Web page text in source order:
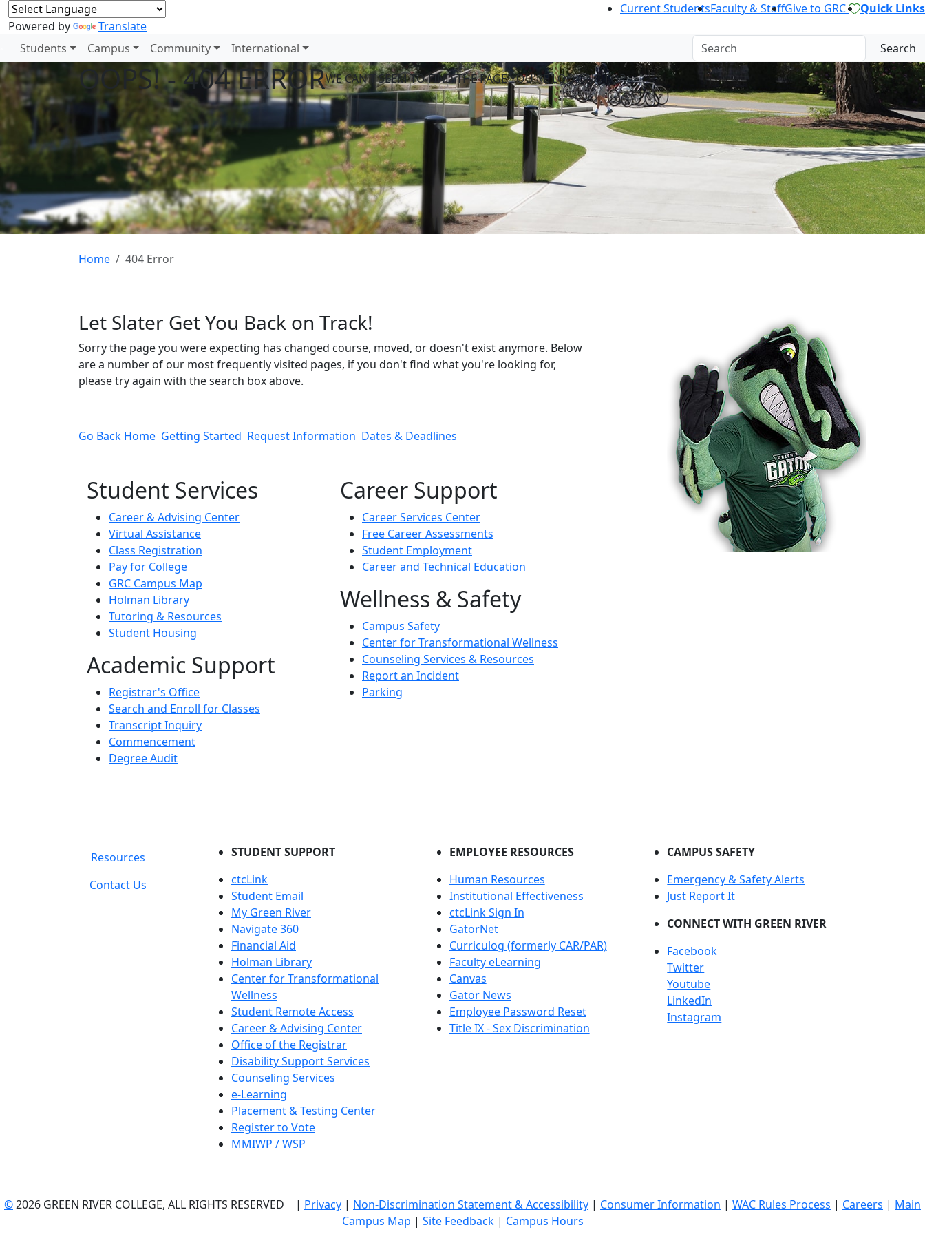
Powered by Translate
Current StudentsFaculty & StaffGive to GRC Quick Links
Students Campus Community International Search
OOPS! - 404 ERRORWE CAN'T SEEM TO FIND THE PAGE YOU'RE LOOKING FOR.
Home 404 Error
Let Slater Get You Back on Track!
Sorry the page you were expecting has changed course, moved, or doesn't exist anymore. Below
are a number of our most frequently visited pages, if you don't find what you're looking for,
please try again with the search box above.
Go Back Home Getting Started Request Information Dates & Deadlines
Student Services
Career & Advising Center
Virtual Assistance
Class Registration
Pay for College
GRC Campus Map
Holman Library
Tutoring & Resources
Student Housing
Academic Support
Registrar's Office
Search and Enroll for Classes
Transcript Inquiry
Commencement
Degree Audit
Career Support
Career Services Center
Free Career Assessments
Student Employment
Career and Technical Education
Wellness & Safety
Campus Safety
Center for Transformational Wellness
Counseling Services & Resources
Report an Incident
Parking
Resources
Contact Us
STUDENT SUPPORT
ctcLink
Student Email
My Green River
Navigate 360
Financial Aid
Holman Library
Center for Transformational
Wellness
Student Remote Access
Career & Advising Center
Office of the Registrar
Disability Support Services
Counseling Services
e-Learning
Placement & Testing Center
Register to Vote
MMIWP / WSP
EMPLOYEE RESOURCES
Human Resources
Institutional Effectiveness
ctcLink Sign In
GatorNet
Curriculog (formerly CAR/PAR)
Faculty eLearning
Canvas
Gator News
Employee Password Reset
Title IX - Sex Discrimination
CAMPUS SAFETY
Emergency & Safety Alerts
Just Report It
CONNECT WITH GREEN RIVER
Facebook
Twitter
Youtube
LinkedIn
Instagram
©2026 GREEN RIVER COLLEGE, ALL RIGHTS RESERVED | Privacy | Non-Discrimination Statement & Accessibility | Consumer Information | WAC Rules Process | Careers | Main
Campus Map | Site Feedback| Campus Hours